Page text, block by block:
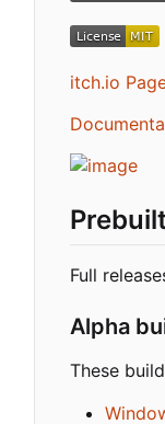
itch.io
Full
Alpha
These